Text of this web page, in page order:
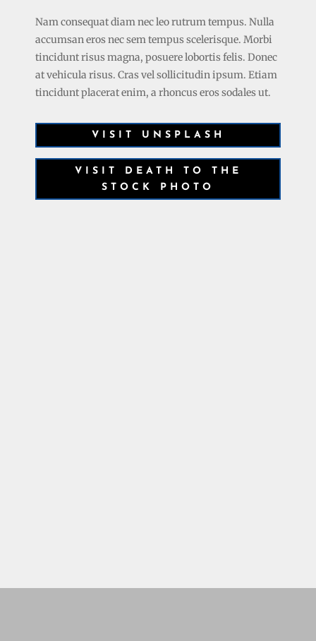
Nam consequat diam nec leo rutrum tempus. Nulla
accumsan eros nec sem tempus scelerisque. Morbi
tincidunt risus magna, posuere lobortis felis. Donec
at vehicula risus. Cras vel sollicitudin ipsum. Etiam
tincidunt placerat enim, a rhoncus eros sodales ut.
VISIT UNSPLASH
VISIT DEATH TO THE
STOCK PHOTO